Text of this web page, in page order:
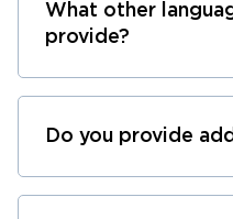
What other
provide?
Do you provide